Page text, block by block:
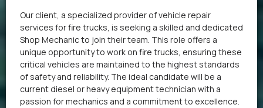
Our client, a specialized provider of vehicle repair
services for fire trucks, is seeking a skilled and dedicated
Shop Mechanic to join their team. This role offers a
unique opportunity to work on fire trucks, ensuring these
critical vehicles are maintained to the highest standards
of safety and reliability. The ideal candidate will be a
current diesel or heavy equipment technician with a
passion for mechanics and a commitment to excellence.